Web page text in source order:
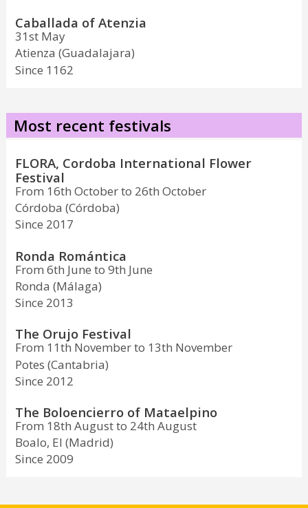
Caballada of Atenzia
31st May
Atienza (Guadalajara)
Since 1162
Most recent festivals
FLORA, Cordoba International Flower
Festival
From 16th October to 26th October
Córdoba (Córdoba)
Since 2017
Ronda Romántica
From 6th June to 9th June
Ronda (Málaga)
Since 2013
The Orujo Festival
From 11th November to 13th November
Potes (Cantabria)
Since 2012
The Boloencierro of Mataelpino
From 18th August to 24th August
Boalo, El (Madrid)
Since 2009